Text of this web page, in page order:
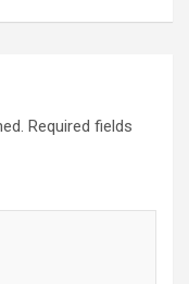
Required fields